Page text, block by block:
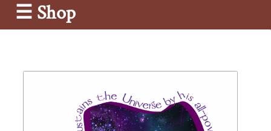
☰ Shop